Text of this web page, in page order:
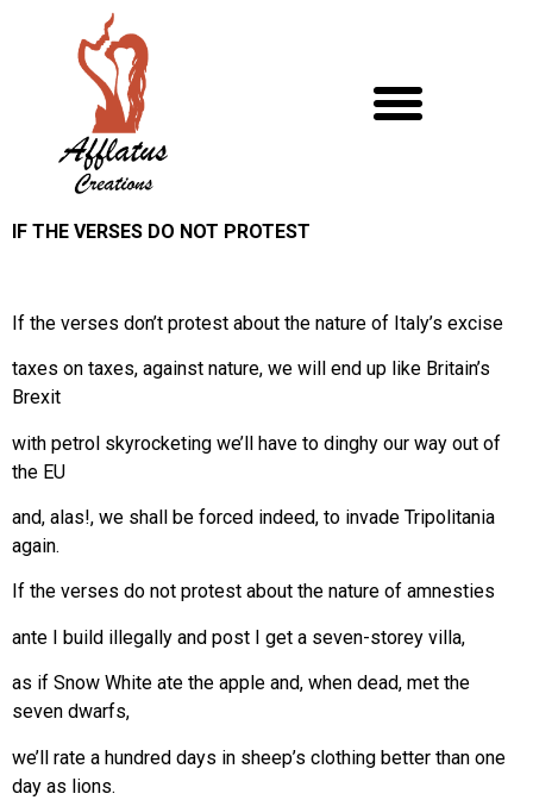
IF THE VERSES DO NOT PROTEST
If the verses don’t protest about the nature of Italy’s excise
taxes on taxes, against nature, we will end up like Britain’s
Brexit
with petrol skyrocketing we’ll have to dinghy our way out of
the EU
and, alas!, we shall be forced indeed, to invade Tripolitania
again.
If the verses do not protest about the nature of amnesties
ante I build illegally and post I get a seven-storey villa,
as if Snow White ate the apple and, when dead, met the
seven dwarfs,
we’ll rate a hundred days in sheep’s clothing better than one
day as lions.